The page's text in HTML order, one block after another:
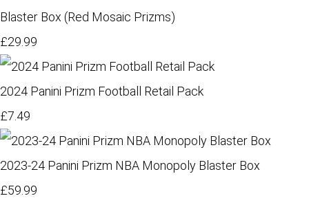
Blaster Box (Red Mosaic Prizms)
£29.99
2024 Panini Prizm Football Retail Pack
£7.49
2023-24 Panini Prizm NBA Monopoly Blaster Box
£59.99